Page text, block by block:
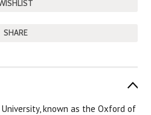
SHARE
known as the Oxford of